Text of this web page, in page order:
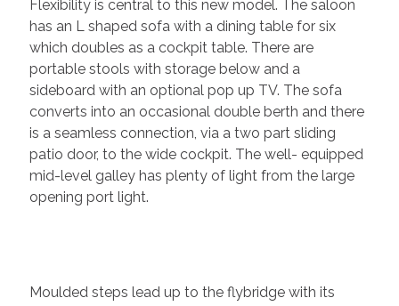
Flexibility is central to this new model. The saloon
has an L shaped sofa with a dining table for six
which doubles as a cockpit table. There are
portable stools with storage below and a
sideboard with an optional pop up TV. The sofa
converts into an occasional double berth and there
is a seamless connection, via a two part sliding
patio door, to the wide cockpit. The well- equipped
mid-level galley has plenty of light from the large
opening port light.
Moulded steps lead up to the flybridge with its